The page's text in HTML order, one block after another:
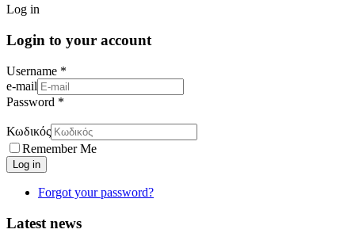
Log in
Login to your account
Username *
e-mail
Password *
Κωδικός
Remember Me
Forgot your password?
Latest news